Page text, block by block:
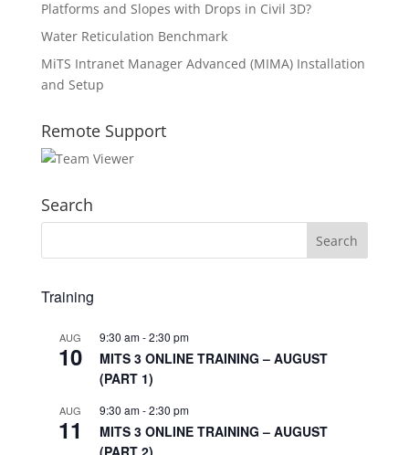
Platforms and Slopes with Drops in Civil 3D?
Water Reticulation Benchmark
MiTS Intranet Manager Advanced (MIMA) Installation
and Setup
Remote Support
Search
Training
AUG
10
9:30 am-2:30 pm
MITS 3 ONLINE TRAINING – AUGUST
(PART 1)
AUG
11
9:30 am-2:30 pm
MITS 3 ONLINE TRAINING – AUGUST
(PART 2)